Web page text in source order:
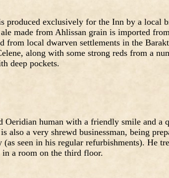
produced exclusively for the Inn by a local
made from Ahlissan grain is imported
from local dwarven settlements in the
along with some strong reds from a
deep pockets.
Oeridian human with a friendly smile and a
also a very shrewd businessman, being
seen in his regular refurbishments). He
a room on the third floor.